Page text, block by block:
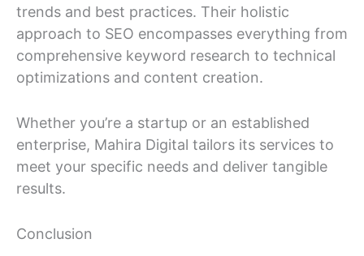
trends and best practices. Their holistic
approach to SEO encompasses everything from
comprehensive keyword research to technical
optimizations and content creation.
Whether you’re a startup or an established
enterprise, Mahira Digital tailors its services to
meet your specific needs and deliver tangible
results.
Conclusion